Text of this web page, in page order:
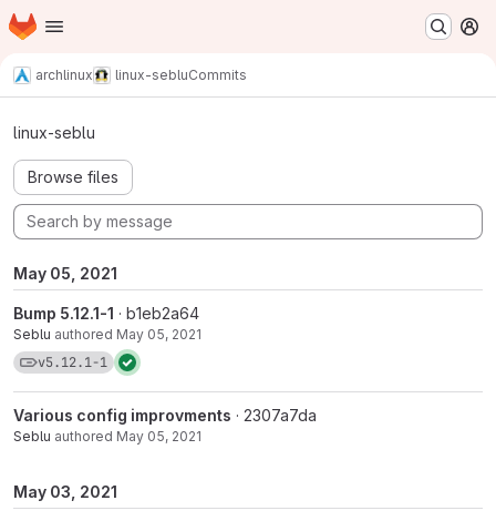
Skip to main content
Homepage
archlinux linux-sebluCommits
Commits · v5.12.1-1
linux-seblu
Browse files
May 05, 2021
Bump 5.12.1-1 · b1eb2a64
Seblu authored May 05, 2021
View commits for tag v5.12.1-1
v5.12.1-1
Various config improvments · 2307a7da
Seblu authored May 05, 2021
May 03, 2021